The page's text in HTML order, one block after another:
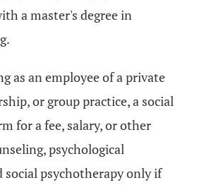
a master's degree in
as an employee of a private
or group practice, a social
for a fee, salary, or other
psychological
psychotherapy only if